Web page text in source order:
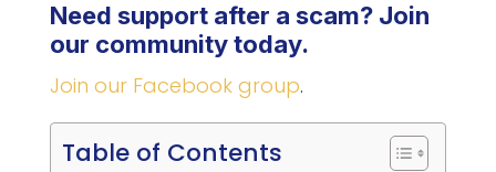
Need support after a scam? Join
our community today.
Join our Facebook group.
Table of Contents